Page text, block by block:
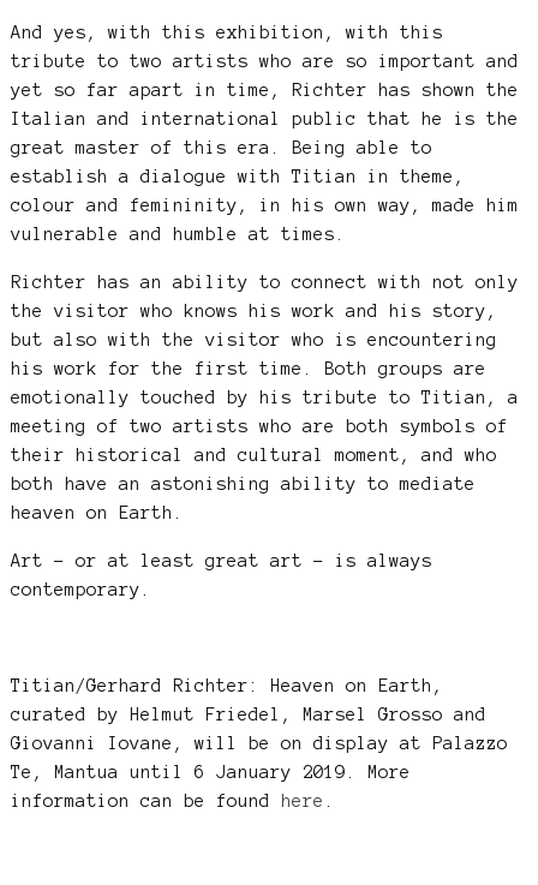
And yes, with this exhibition, with this
tribute to two artists who are so important and
yet so far apart in time, Richter has shown the
Italian and international public that he is the
great master of this era. Being able to
establish a dialogue with Titian in theme,
colour and femininity, in his own way, made him
vulnerable and humble at times.
Richter has an ability to connect with not only
the visitor who knows his work and his story,
but also with the visitor who is encountering
his work for the first time. Both groups are
emotionally touched by his tribute to Titian, a
meeting of two artists who are both symbols of
their historical and cultural moment, and who
both have an astonishing ability to mediate
heaven on Earth.
Art – or at least great art – is always
contemporary.
Titian/Gerhard Richter: Heaven on Earth,
curated by Helmut Friedel, Marsel Grosso and
Giovanni Iovane, will be on display at Palazzo
Te, Mantua until 6 January 2019. More
information can be found
here